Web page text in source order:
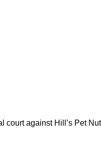
against Hill’s Pet